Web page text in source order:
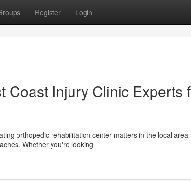
Register Login
Coast Injury Clinic Experts
orthopedic rehabilitation center matters in the local area
Whether you're looking